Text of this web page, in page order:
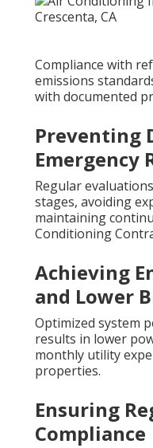
Compliance with
emissions
with documented
Preventing
Emergency
Regular
stages, avoiding
maintaining
Conditioning
Achieving
and Lower
Optimized system
results in lower
monthly utility
properties.
Ensuring
Compliance